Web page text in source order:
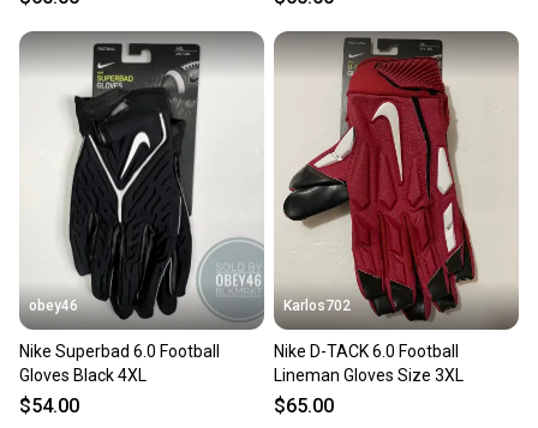
obey46
Nike Superbad 6.0 Football
Gloves Black 4XL
$54.00
Karlos702
Nike D-TACK 6.0 Football
Lineman Gloves Size 3XL
$65.00